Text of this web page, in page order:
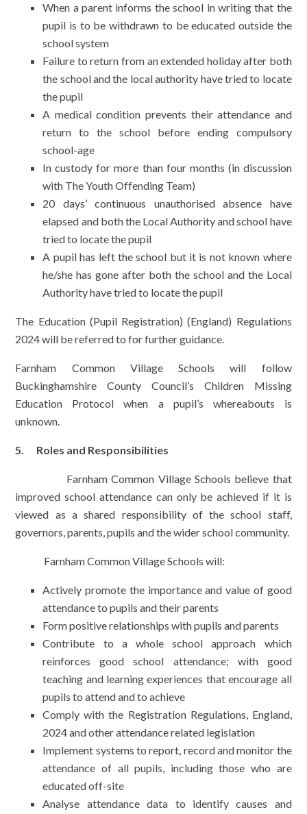
When a parent informs the school in writing that the
pupil is to be withdrawn to be educated outside the
school system
Failure to return from an extended holiday after both
the school and the local authority have tried to locate
the pupil
A medical condition prevents their attendance and
return to the school before ending compulsory
school-age
In custody for more than four months (in discussion
with The Youth Offending Team)
20 days’ continuous unauthorised absence have
elapsed and both the Local Authority and school have
tried to locate the pupil
A pupil has left the school but it is not known where
he/she has gone after both the school and the Local
Authority have tried to locate the pupil
The Education (Pupil Registration) (England) Regulations
2024 will be referred to for further guidance.
Farnham Common Village Schools will follow
Buckinghamshire County Council’s Children Missing
Education Protocol when a pupil’s whereabouts is
unknown.
5. Roles and Responsibilities
Farnham Common Village Schools believe that
improved school attendance can only be achieved if it is
viewed as a shared responsibility of the school staff,
governors, parents, pupils and the wider school community.
Farnham Common Village Schools will:
Actively promote the importance and value of good
attendance to pupils and their parents
Form positive relationships with pupils and parents
Contribute to a whole school approach which
reinforces good school attendance; with good
teaching and learning experiences that encourage all
pupils to attend and to achieve
Comply with the Registration Regulations, England,
2024 and other attendance related legislation
Implement systems to report, record and monitor the
attendance of all pupils, including those who are
educated off-site
Analyse attendance data to identify causes and